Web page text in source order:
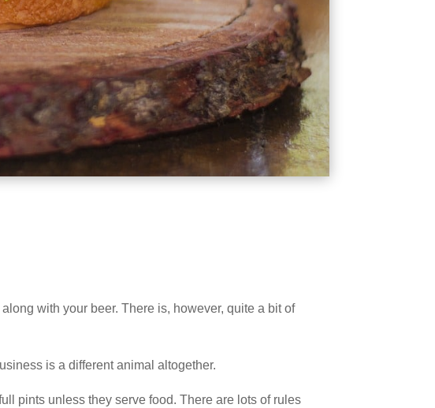
with your beer. There is, however, quite a bit of
is a different animal altogether.
pints unless they serve food. There are lots of rules